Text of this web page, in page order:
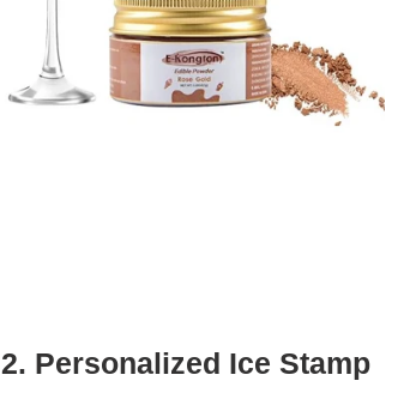
2. Personalized Ice Stamp